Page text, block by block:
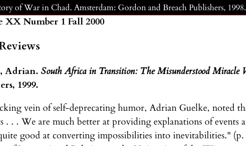
of War in Chad. Amsterdam: Gordon and Breach Publishers, 1998.